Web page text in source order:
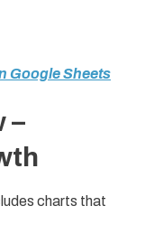
Google Sheets
–
charts that